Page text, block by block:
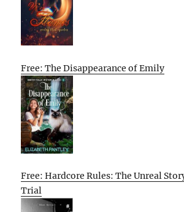
Free: The Disappearance of Emily
Free: Hardcore Rules: The Unreal
Trial